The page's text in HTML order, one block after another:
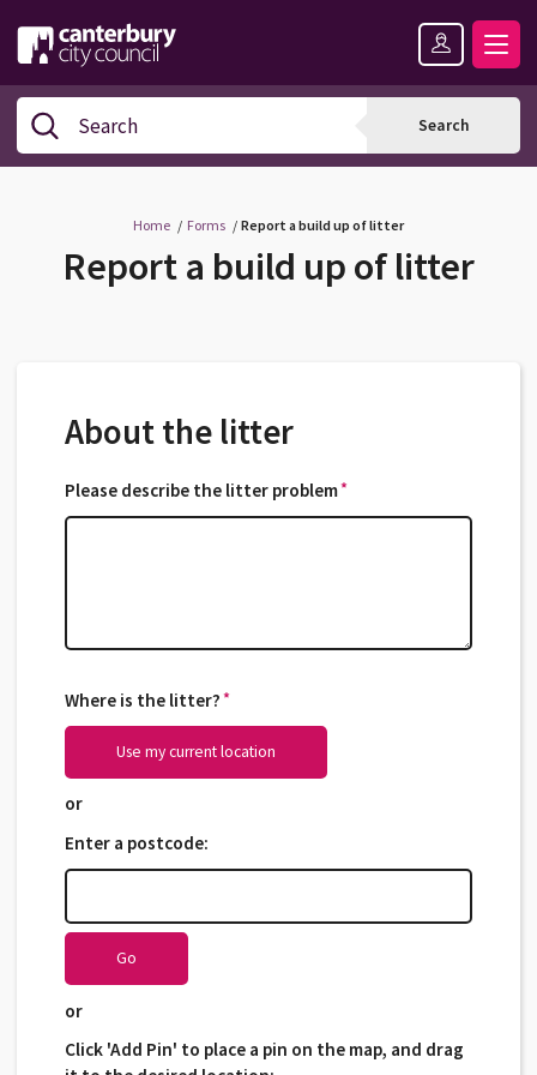
Logo:
the
Canterbury
page
Search Search
Home Forms Report a build up of litter
Report a build up of litter
About the litter
Please describe the litter problem**
Where is the litter?*
Use my current location
or
Enter a postcode:
Go
or
Click 'Add Pin' to place a pin on the map, and drag
top